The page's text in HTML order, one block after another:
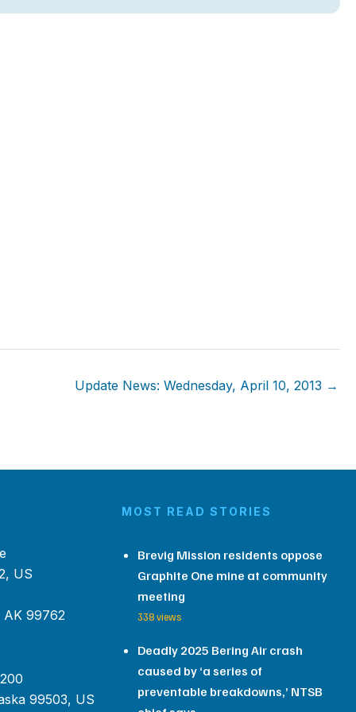
Update News: Wednesday, April 10, 2013 →
US
AK 99762
99503, US
MOST READ STORIES
Brevig Mission residents oppose
Graphite One mine at community
meeting
338 views
Deadly 2025 Bering Air crash
caused by ‘a series of
preventable breakdowns,’ NTSB